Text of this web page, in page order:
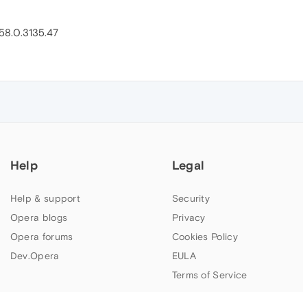
Help
Help & support
Opera blogs
Opera forums
Dev.Opera
Legal
Security
Privacy
Cookies Policy
EULA
Terms of Service